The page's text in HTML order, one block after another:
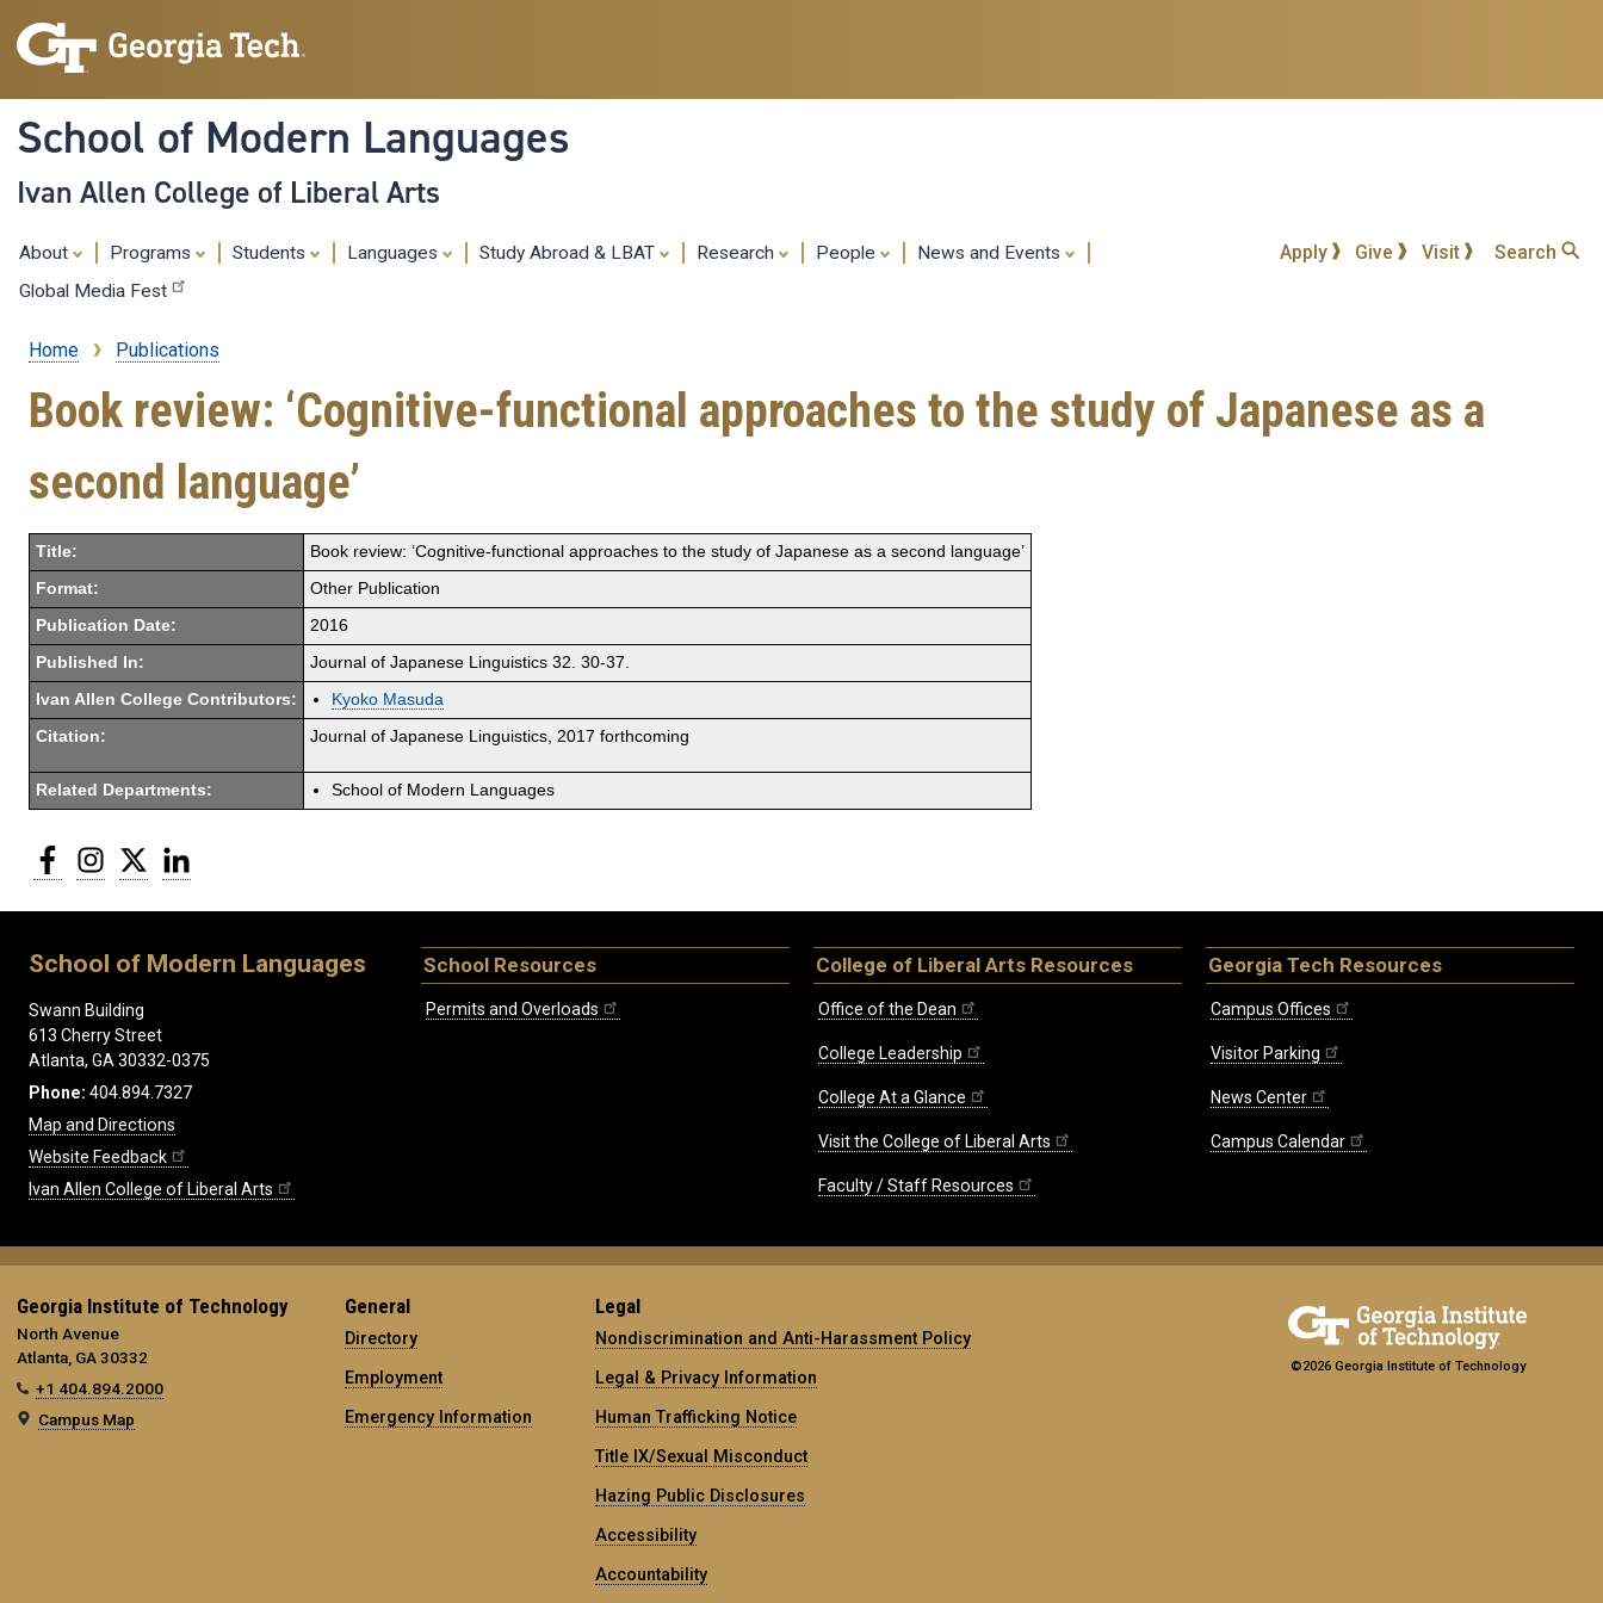
content
School of Modern Languages
Ivan Allen College of Liberal Arts
About Programs Students Languages Study Abroad & LBAT Research People
News and Events
Global Media Fest
Apply Give Visit Search
Breadcrumb
Home Publications
Book review: ‘Cognitive-functional approaches to the study of Japanese as a
second language’
Title: Book review: ‘Cognitive-functional approaches to the study of Japanese as a second language’
Format: Other Publication
Publication Date: 2016
Published In: Journal of Japanese Linguistics 32. 30-37.
Ivan Allen College Contributors: Kyoko Masuda
Citation: Journal of Japanese Linguistics, 2017 forthcoming
Related Departments: School of Modern Languages
FacebookInstagram
Twitter
School of Modern Languages
Swann Building
613 Cherry Street
Atlanta, GA 30332-0375
Phone: 404.894.7327
Map and Directions
Website Feedback
Ivan Allen College of Liberal Arts
School Resources
Permits and Overloads
College of Liberal Arts Resources
Office of the Dean
College Leadership
College At a Glance
Visit the College of Liberal Arts
Faculty / Staff Resources
Georgia Tech Resources
Campus Offices
Visitor Parking
News Center
Campus Calendar
Georgia Institute of Technology
North Avenue
Atlanta, GA 30332
+1 404.894.2000
Campus Map
General
Directory
Employment
Emergency Information
Legal
Nondiscrimination and Anti-Harassment Policy
Legal & Privacy Information
Human Trafficking Notice
Title IX/Sexual Misconduct
Hazing Public Disclosures
Accessibility
Accountability
©2026 Georgia Institute of Technology